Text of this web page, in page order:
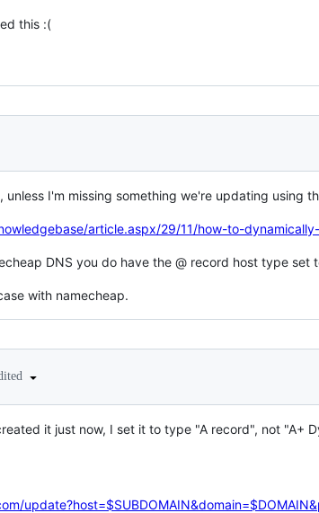
this :(
unless I'm missing something we're updating using
article.aspx/29/11/how-to-
DNS you do have the @ record host type set
with namecheap.
it just now, I set it to type "A record", not "A+